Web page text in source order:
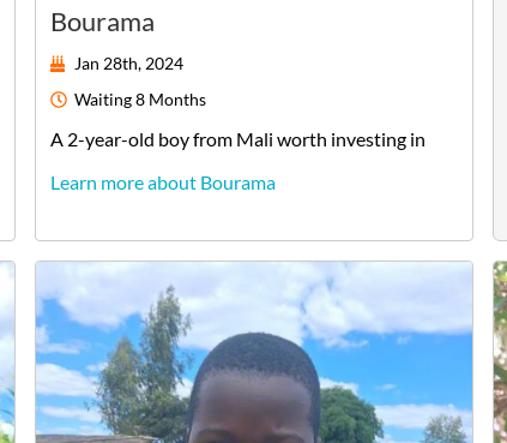
Bourama
Jan 28th, 2024
Waiting8 Months
A 2-year-old boyfrom Mali worth investing in
Learn more about Bourama